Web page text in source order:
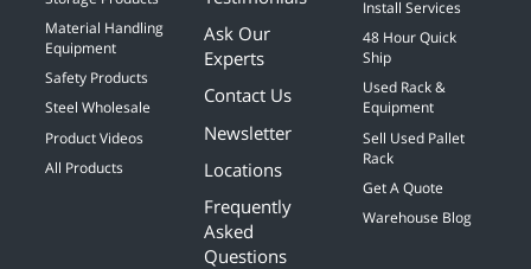
Material Handling
Equipment
Safety Products
Steel Wholesale
Product Videos
All Products
Ask Our
Experts
Contact Us
Newsletter
Locations
Frequently
Asked
Questions
Install Services
48 Hour Quick
Ship
Used Rack &
Equipment
Sell Used Pallet
Rack
Get A Quote
Warehouse Blog